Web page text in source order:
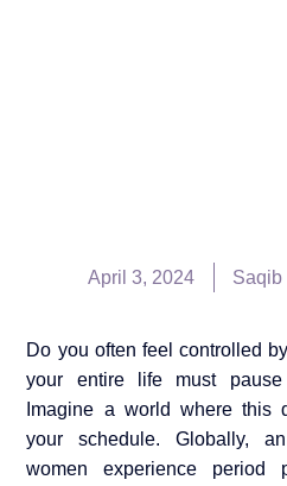
April 3, 2024 Saqib
Do you often feel controlled
your entire life must
Imagine a world where this
your schedule. Globally,
women experience period